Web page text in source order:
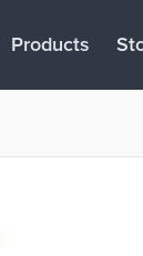
Products